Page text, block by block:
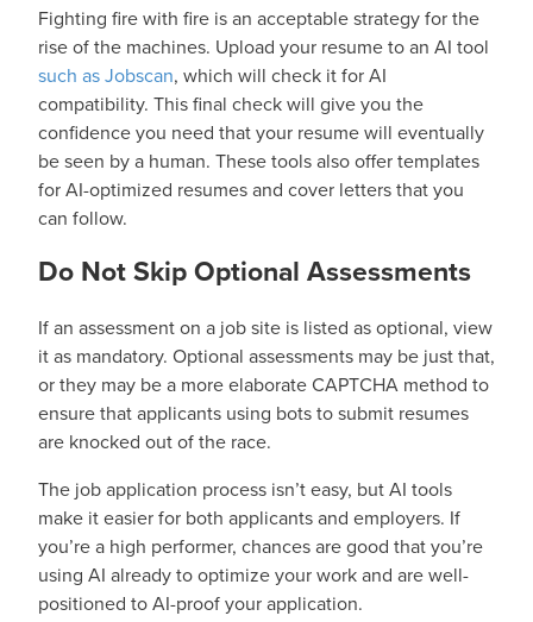
Fighting fire with fire is an acceptable strategy for the
rise of the machines. Upload your resume to an AI tool
such as Jobscan, which will check it for AI
compatibility. This final check will give you the
confidence you need that your resume will eventually
be seen by a human. These tools also offer templates
for AI-optimized resumes and cover letters that you
can follow.
Do Not Skip Optional Assessments
If an assessment on a job site is listed as optional, view
it as mandatory. Optional assessments may be just that,
or they may be a more elaborate CAPTCHA method to
ensure that applicants using bots to submit resumes
are knocked out of the race.
The job application process isn’t easy, but AI tools
make it easier for both applicants and employers. If
you’re a high performer, chances are good that you’re
using AI already to optimize your work and are well-
positioned to AI-proof your application.